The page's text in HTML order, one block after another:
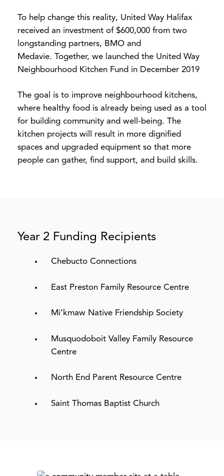
To help change this reality, United Way Halifax
received an investment of $600,000 from two
longstanding partners, BMO and
Medavie. Together, we launched the United Way
Neighbourhood Kitchen Fund in December 2019
The goal is to improve neighbourhood kitchens,
where healthy food is already being used as a tool
for building community and well-being. The
kitchen projects will result in more dignified
spaces and upgraded equipment so that more
people can gather, find support, and build skills.
Year 2 Funding Recipients
Chebucto Connections
East Preston Family Resource Centre
Mi’kmaw Native Friendship Society
Musquodoboit Valley Family Resource
Centre
North End Parent Resource Centre
Saint Thomas Baptist Church